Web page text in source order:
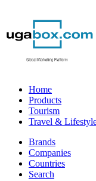
Home
Products
Tourism
Travel &
Brands
Companies
Countries
Search